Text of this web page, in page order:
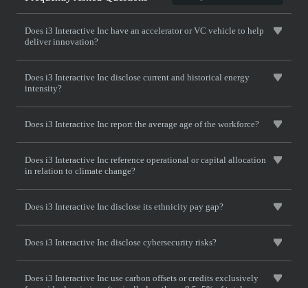
Does i3 Interactive Inc have an accelerator or VC vehicle to help
deliver innovation?
Does i3 Interactive Inc disclose current and historical energy
intensity?
Does i3 Interactive Inc report the average age of the workforce?
Does i3 Interactive Inc reference operational or capital allocation
in relation to climate change?
Does i3 Interactive Inc disclose its ethnicity pay gap?
Does i3 Interactive Inc disclose cybersecurity risks?
Does i3 Interactive Inc use carbon offsets or credits exclusively